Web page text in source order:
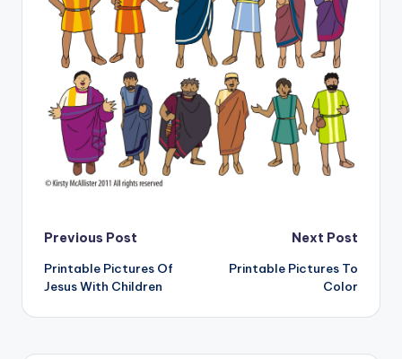
Post
navigation
Previous Post
Printable Pictures Of
Jesus With Children
Next Post
Printable Pictures To
Color